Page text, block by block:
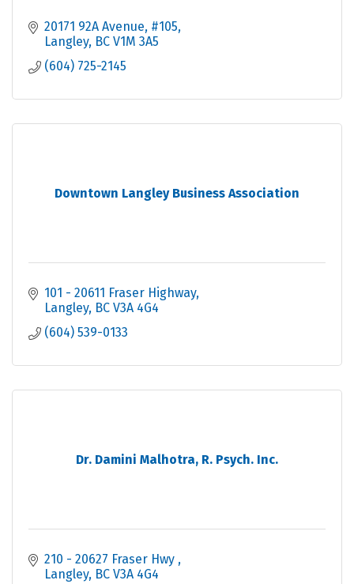
20171 92A Avenue #105
Langley BC V1M 3A5
(604) 725-2145
Downtown Langley Business Association
101 - 20611 Fraser Highway
Langley BC V3A 4G4
(604) 539-0133
Dr. Damini Malhotra, R. Psych. Inc.
210 - 20627 Fraser Hwy
Langley BC V3A 4G4